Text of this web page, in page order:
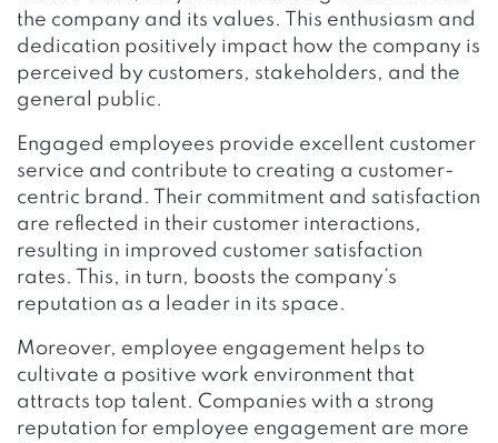
the company and its values. This enthusiasm and
dedication positively impact how the company is
perceived by customers, stakeholders, and the
general public.
Engaged employees provide excellent customer
service and contribute to creating a customer-
centric brand. Their commitment and satisfaction
are reflected in their customer interactions,
resulting in improved customer satisfaction
rates. This, in turn, boosts the company’s
reputation as a leader in its space.
Moreover, employee engagement helps to
cultivate a positive work environment that
attracts top talent. Companies with a strong
reputation for employee engagement are more